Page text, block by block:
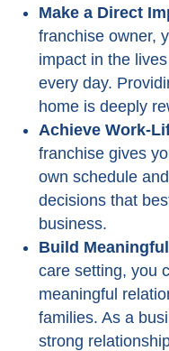
Make a Direct
franchise owner,
impact in the
every day.
home is deeply
Achieve Work-
franchise gives
own schedule
decisions that
business.
Build
care setting, you
meaningful
families. As a
strong